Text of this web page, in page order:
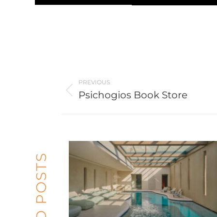
navigation
PREVIOUS
Previous
Psichogios Book Store